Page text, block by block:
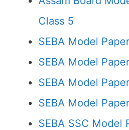
Class 5
SEBA Model
SEBA Model
SEBA Model
SEBA Model
SEBA SSC Model